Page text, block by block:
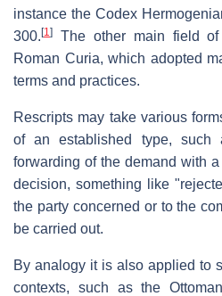
instance the Codex
300. [1]
The other main field
Roman Curia, which adopted
terms and practices.
Rescripts may take various
of an established type,
forwarding of the demand with
decision, something like
the party concerned or to the
be carried out.
By analogy it is also applied to
contexts, such as the